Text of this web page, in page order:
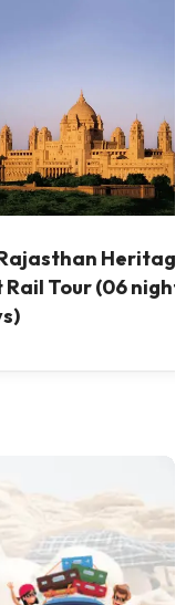
Tour (